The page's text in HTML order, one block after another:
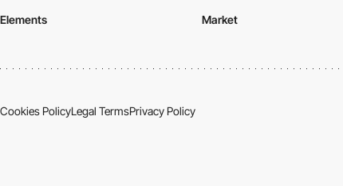
Elements
Market
Cookies PolicyLegal TermsPrivacy Policy